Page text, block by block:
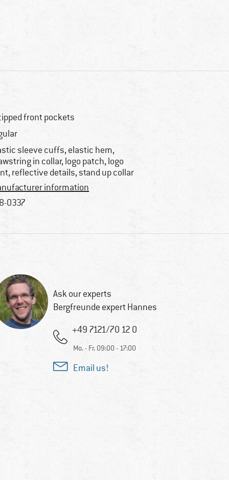
front pockets
sleeve cuffs, elastic hem,
in collar, logo patch, logo
reflective details, stand up collar
information
0337
Ask our experts
Bergfreunde expert Hannes
+49 7121/70 12 0
Mo. - Fr. 09:00 - 17:00
Email us!